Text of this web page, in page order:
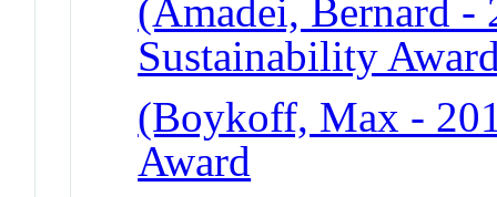
(Amadei, Bernard -
Sustainability
(Boykoff, Max -
Award